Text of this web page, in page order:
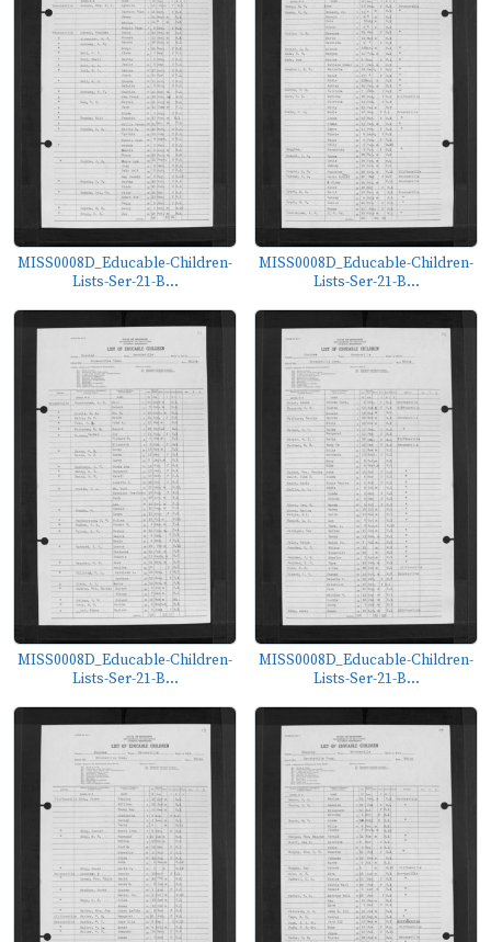
MISS0008D_Educable-Children-
Lists-Ser-21-B...
MISS0008D_Educable-Children-
Lists-Ser-21-B...
MISS0008D_Educable-Children-
Lists-Ser-21-B...
MISS0008D_Educable-Children-
Lists-Ser-21-B...